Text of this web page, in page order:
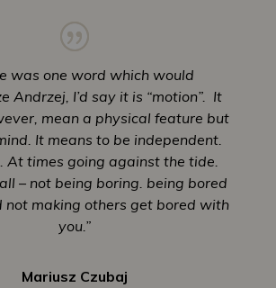
was one word which would
Andrzej, I’d say it is “motion”. It
mean a physical feature but
It means to be independent.
At times going against the tide.
– not being boring. being bored
not making others get bored with
you.”
Mariusz Czubaj